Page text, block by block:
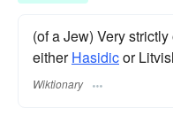
(of a Jew) Very
eitherHasidicor
Wiktionary